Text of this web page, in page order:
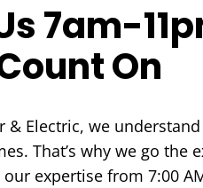
7am-
On
& Electric, we
That’s why we go the
expertise from 7:00